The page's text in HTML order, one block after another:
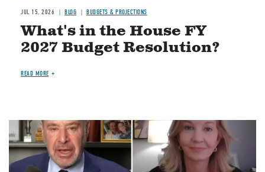
JUL 15, 2026 BLOG BUDGETS & PROJECTIONS
What's in the House FY
2027 Budget Resolution?
READ MORE
Image